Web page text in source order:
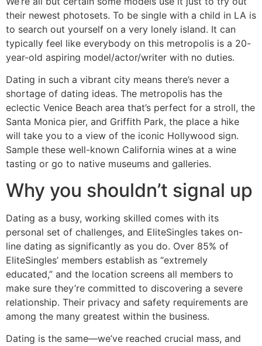
their newest photosets. To be single with a child in LA is
to search out yourself on a very lonely island. It can
typically feel like everybody on this metropolis is a 20-
year-old aspiring model/actor/writer with no duties.
Dating in such a vibrant city means there’s never a
shortage of dating ideas. The metropolis has the
eclectic Venice Beach area that’s perfect for a stroll, the
Santa Monica pier, and Griffith Park, the place a hike
will take you to a view of the iconic Hollywood sign.
Sample these well-known California wines at a wine
tasting or go to native museums and galleries.
Why you shouldn’t signal up
Dating as a busy, working skilled comes with its
personal set of challenges, and EliteSingles takes on-
line dating as significantly as you do. Over 85% of
EliteSingles’ members establish as “extremely
educated,” and the location screens all members to
make sure they’re committed to discovering a severe
relationship. Their privacy and safety requirements are
among the many greatest within the business.
Dating is the same—we’ve reached crucial mass, and